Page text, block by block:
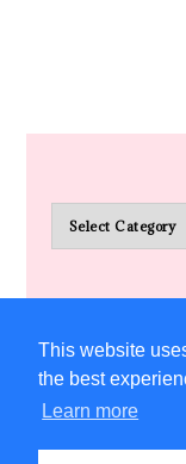
This website
the best
Learn more
Categories